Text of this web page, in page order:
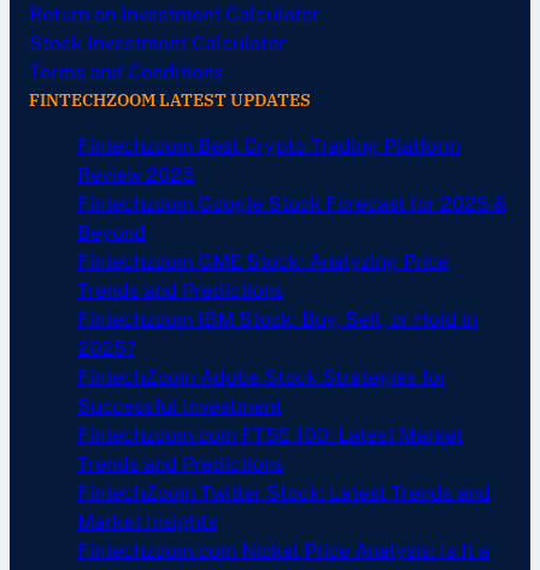
Return on Investment Calculator
Stock Investment Calculator
Terms and Conditions
FINTECHZOOM LATEST UPDATES
Fintechzoom Best Crypto Trading Platform
Review 2025
Fintechzoom Google Stock Forecast for 2025 &
Beyond
Fintechzoom GME Stock: Analyzing Price
Trends and Predictions
Fintechzoom IBM Stock: Buy, Sell, or Hold in
2025?
FintechZoom Adobe Stock Strategies for
Successful Investment
Fintechzoom.com FTSE 100: Latest Market
Trends and Predictions
FintechZoom Twitter Stock: Latest Trends and
Market Insights
Fintechzoom.com Nickel Price Analysis: Is It a